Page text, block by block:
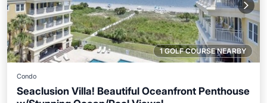
1 GOLF COURSE NEARBY
Condo
Seaclusion Villa! Beautiful Oceanfront Penthouse